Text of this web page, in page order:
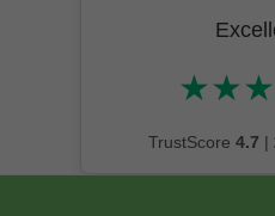
★★★
TrustScore 4.7 |